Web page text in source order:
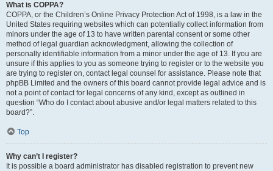
What is COPPA?
COPPA, or the Children’s Online Privacy Protection Act of 1998, is a law in the
United States requiring websites which can potentially collect information from
minors under the age of 13 to have written parental consent or some other
method of legal guardian acknowledgment, allowing the collection of
personally identifiable information from a minor under the age of 13. If you are
unsure if this applies to you as someone trying to register or to the website you
are trying to register on, contact legal counsel for assistance. Please note that
phpBB Limited and the owners of this board cannot provide legal advice and is
not a point of contact for legal concerns of any kind, except as outlined in
question “Who do I contact about abusive and/or legal matters related to this
board?”.
Top
Why can’t I register?
It is possible a board administrator has disabled registration to prevent new